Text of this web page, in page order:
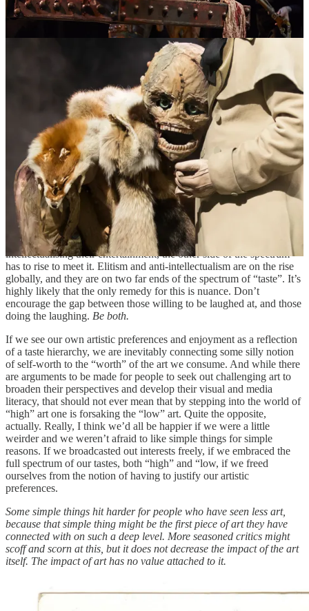
Popularity in itself implies the existence of somethingnot popular,
something niche. One cannot exist without the other. Something
being thought of as “popular” is a uniquely conflicting notion. What
is popular is by no means uniform: a myriad of subcultures exist
even within the most mass-produced, most viewed forms of art. The
performance of taste is just as much about fitting into these certain
subcultures as it is about looking “cultured”. Hell, there are endless
subcultures that base themselves around few key pieces of art and
media. We are all refracted, and through our the social algorithm
dictating a lot of our life, categorised into groups of people with
similar interests. This is how digital echo-chambers form, and with
the ubiquity of the internet it can bevery easy to believe that the
norms for your specific subculture go for everyone. If you surround
yourself with “well-read” people, it’s easier to feel insecure about
the amount of works you have read than if you find yourself with
people who choose to watch films instead. And it’s much sooner
than you’ll feel the need to overcompensate, to put on a pantomime
of taste.
But of course, as more and more people make a habit of
intellectualising their entertainment, the other side of the spectrum
has to rise to meet it. Elitism and anti-intellectualism are on the rise
globally, and they are on two far ends of the spectrum of “taste”. It’s
highly likely that the only remedy for this is nuance. Don’t
encourage the gap between those willing to be laughed at, and those
doing the laughing. Be both.
If we see our own artistic preferences and enjoyment as a reflection
of a taste hierarchy, we are inevitably connecting some silly notion
of self-worth to the “worth” of the art we consume. And while there
are arguments to be made for people to seek out challenging art to
broaden their perspectives and develop their visual and media
literacy, that should not ever mean that by stepping into the world of
“high” art one is forsaking the “low” art. Quite the opposite,
actually. Really, I think we’d all be happier if we were a little
weirder and we weren’t afraid to like simple things for simple
reasons. If we broadcasted out interests freely, if we embraced the
full spectrum of our tastes, both “high” and “low, if we freed
ourselves from the notion of having to justify our artistic
preferences.
Some simple things hit harder for people who have seen less art,
because that simple thing might be the first piece of art they have
connected with on such a deep level. More seasoned critics might
scoff and scorn at this, but it does not decrease the impact of the art
itself. The impact of art has no value attached to it.